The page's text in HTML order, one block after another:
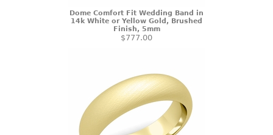
Dome Comfort Fit Wedding Band in
14k White or Yellow Gold, Brushed
Finish, 5mm
$777.00